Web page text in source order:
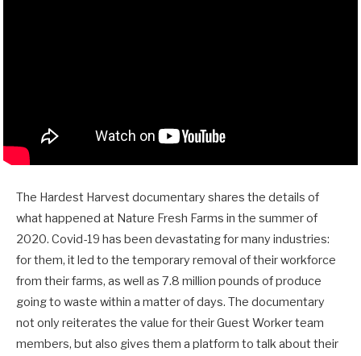
The Hardest Harvest documentary shares the details of
what happened at Nature Fresh Farms in the summer of
2020. Covid-19 has been devastating for many industries:
for them, it led to the temporary removal of their workforce
from their farms, as well as 7.8 million pounds of produce
going to waste within a matter of days. The documentary
not only reiterates the value for their Guest Worker team
members, but also gives them a platform to talk about their